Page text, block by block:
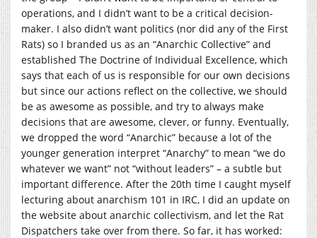
operations, and I didn’t want to be a critical decision-
maker. I also didn’t want politics (nor did any of the First
Rats) so I branded us as an “Anarchic Collective” and
established The Doctrine of Individual Excellence, which
says that each of us is responsible for our own decisions
but since our actions reflect on the collective, we should
be as awesome as possible, and try to always make
decisions that are awesome, clever, or funny. Eventually,
we dropped the word “Anarchic” because a lot of the
younger generation interpret “Anarchy” to mean “we do
whatever we want” not “without leaders” – a subtle but
important difference. After the 20th time I caught myself
lecturing about anarchism 101 in IRC, I did an update on
the website about anarchic collectivism, and let the Rat
Dispatchers take over from there. So far, it has worked: